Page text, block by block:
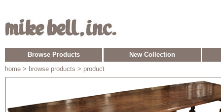
Browse Products
New Collection
home > browse products > product